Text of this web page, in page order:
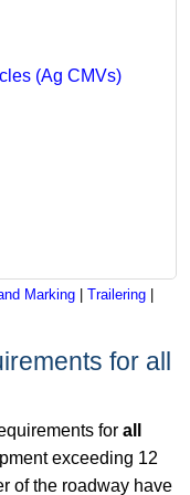
(Ag CMVs)
Marking Trailering
for all
for all
exceeding 12
of the roadway have